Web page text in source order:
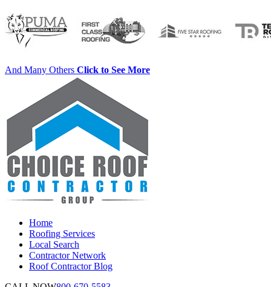
And Many Others Click to See More
Home
Roofing Services
Local Search
Contractor Network
Roof Contractor Blog